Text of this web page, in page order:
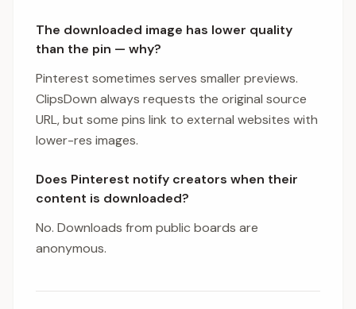
The downloaded image has lower quality
than the pin — why?
Pinterest sometimes serves smaller previews.
ClipsDown always requests the original source
URL, but some pins link to external websites with
lower-res images.
Does Pinterest notify creators when their
content is downloaded?
No. Downloads from public boards are
anonymous.